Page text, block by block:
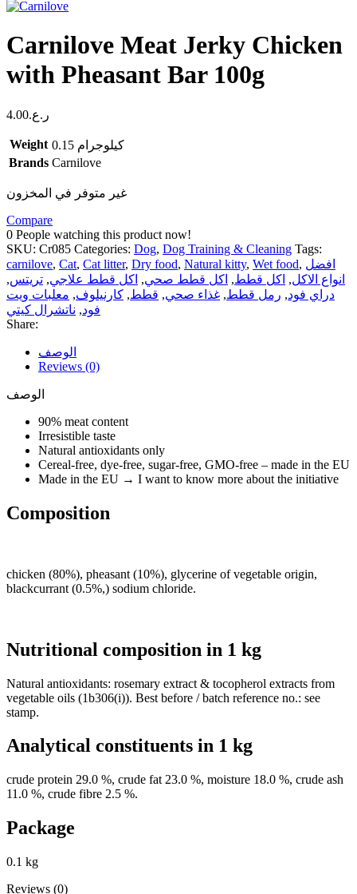
Carnilove Meat Jerky Chicken
with Pheasant Bar 100g
ر.ع.4.00
Weight
0.15 كيلوجرام
Brands Carnilove
غير متوفر في المخزون
Compare
0 People watching this product now!
SKU: Cr085 Categories: Dog, Dog Training & Cleaning Tags:
carnilove, Cat, Cat litter, Dry food, Natural kitty, Wet food, افضل
انواع الاكل, اكل قطط, اكل قطط صحي, اكل قطط علاجي, تريتس,
دراي فود, رمل قطط, غذاء صحي, قطط, كارنيلوف, معلبات ويت
فود, ناتشرال كيتي
Share:
الوصف
Reviews (0)
الوصف
90% meat content
Irresistible taste
Natural antioxidants only
Cereal-free, dye-free, sugar-free, GMO-free – made in the EU
Made in the EU → I want to know more about the initiative
Composition
chicken (80%), pheasant (10%), glycerine of vegetable origin,
blackcurrant (0.5%,) sodium chloride.
Nutritional composition in 1 kg
Natural antioxidants: rosemary extract & tocopherol extracts from
vegetable oils (1b306(i)). Best before / batch reference no.: see
stamp.
Analytical constituents in 1 kg
crude protein 29.0 %, crude fat 23.0 %, moisture 18.0 %, crude ash
11.0 %, crude fibre 2.5 %.
Package
0.1 kg
Reviews (0)